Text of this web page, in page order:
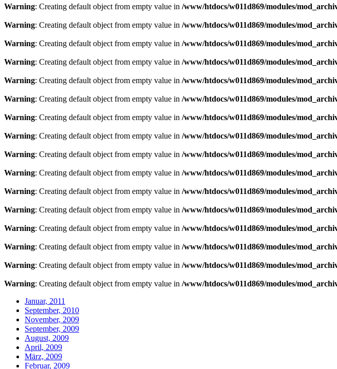
Warning: Creating default object from empty value in /www/htdocs/w011d869/modules/
Warning: Creating default object from empty value in /www/htdocs/w011d869/modules/
Warning: Creating default object from empty value in /www/htdocs/w011d869/modules/
Warning: Creating default object from empty value in /www/htdocs/w011d869/modules/
Warning: Creating default object from empty value in /www/htdocs/w011d869/modules/
Warning: Creating default object from empty value in /www/htdocs/w011d869/modules/
Warning: Creating default object from empty value in /www/htdocs/w011d869/modules/
Warning: Creating default object from empty value in /www/htdocs/w011d869/modules/
Warning: Creating default object from empty value in /www/htdocs/w011d869/modules/
Warning: Creating default object from empty value in /www/htdocs/w011d869/modules/
Warning: Creating default object from empty value in /www/htdocs/w011d869/modules/
Warning: Creating default object from empty value in /www/htdocs/w011d869/modules/
Warning: Creating default object from empty value in /www/htdocs/w011d869/modules/
Warning: Creating default object from empty value in /www/htdocs/w011d869/modules/
Warning: Creating default object from empty value in /www/htdocs/w011d869/modules/
Warning: Creating default object from empty value in /www/htdocs/w011d869/modules/
Januar, 2011
September, 2010
November, 2009
September, 2009
August, 2009
April, 2009
März, 2009
Februar, 2009